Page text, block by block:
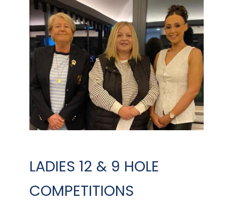
LADIES 12 & 9 HOLE
COMPETITIONS